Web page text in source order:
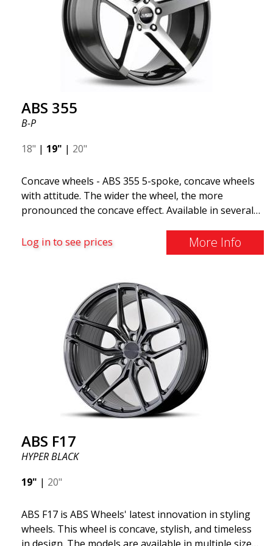
easily customize the fit specifically for your vehicle.
The ABS F22 is available in staggered fitment flow
forming, ensuring both performance and aesthetics
for your car.
ABS 355
B-P
18" | 19" | 20"
Concave wheels - ABS 355 5-spoke, concave wheels
with attitude. The wider the wheel, the more
pronounced the concave effect. Available in several
Silver, or Matte Gray. Compatible with most car
brands on the market. You choose the color and we
quality and extremely robust. What has made
ABS355 so popular in Sweden? The model is super
concave, the shape is sporty, and the design is sleek.
This wheel model has made a name for itself in the
wheel market thanks to its fantastic and unique
design. With ABS355, you'll make an ordinary car
look more stylish. ABS355 wheels are exclusively
distributed by ABS Wheels.
Log in to see prices More Info
ABS F17
HYPER BLACK
19" | 20"
ABS F17 is ABS Wheels' latest innovation in styling
wheels. This wheel is concave, stylish, and timeless